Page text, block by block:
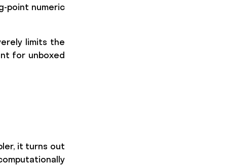
point numeric
limits the
for unboxed
it turns out